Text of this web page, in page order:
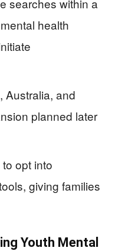
searches within a
health
Australia, and
planned later
opt into
giving families
Youth Mental